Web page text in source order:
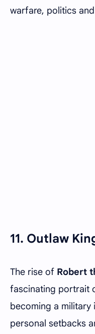
warfare, politics
11. Outlaw
The rise of Robert
fascinating portrait
becoming a
personal setbacks